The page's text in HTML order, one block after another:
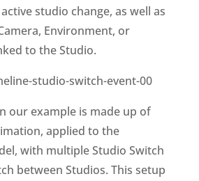
studio change, as well as
Environment, or
to the Studio.
our example is made up of
applied to the
with multiple Studio Switch
between Studios. This setup